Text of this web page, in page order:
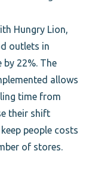
Hungry Lion,
outlets in
22%. The
allows
time from
their shift
people costs
of stores.